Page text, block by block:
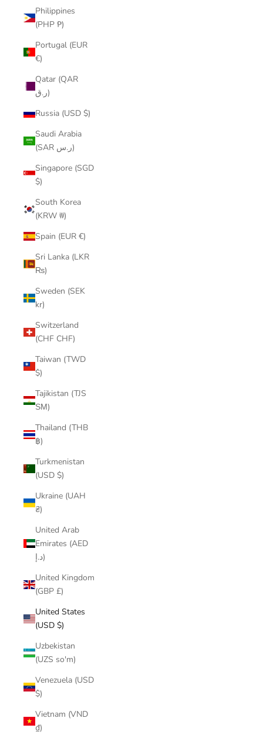
Philippines
(PHP ₱)
Portugal (EUR
€)
Qatar (QAR
ر.ق)
Russia (USD $)
Saudi Arabia
(SAR ر.س)
Singapore (SGD
$)
South Korea
(KRW ₩)
Spain (EUR €)
Sri Lanka (LKR
₨)
Sweden (SEK
kr)
Switzerland
(CHF CHF)
Taiwan (TWD
$)
Tajikistan (TJS
ЅМ)
Thailand (THB
฿)
Turkmenistan
(USD $)
Ukraine (UAH
₴)
United Arab
Emirates (AED
د.إ)
United Kingdom
(GBP £)
United States
(USD $)
Uzbekistan
(UZS so'm)
Venezuela (USD
$)
Vietnam (VND
₫)